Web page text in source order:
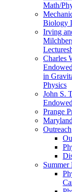
Math/
Biology
Irving
Charles
in
Physics
John S.
Prange
Outreach
Summer